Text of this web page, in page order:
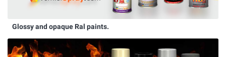
Glossy and opaque Ral paints.